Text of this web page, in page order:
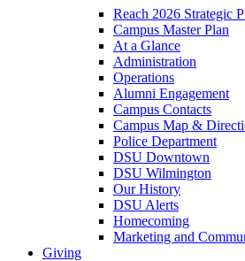
Reach 2026 Strategic
Campus Master Plan
At a Glance
Administration
Operations
Alumni Engagement
Campus Contacts
Campus Map &
Police Department
DSU Downtown
DSU Wilmington
Our History
DSU Alerts
Homecoming
Marketing and
Giving